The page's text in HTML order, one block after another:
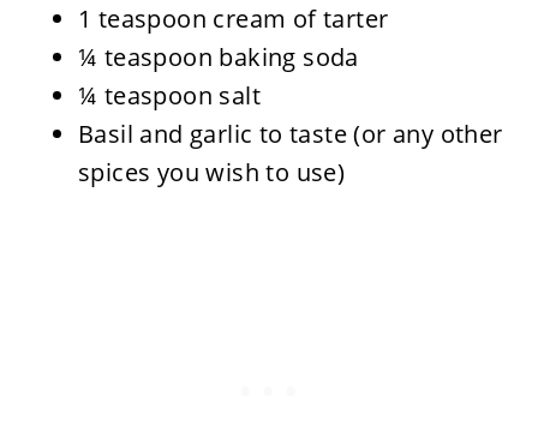
1 teaspoon cream of tarter
¼ teaspoon baking soda
¼ teaspoon salt
Basil and garlic to taste (or any other
spices you wish to use)